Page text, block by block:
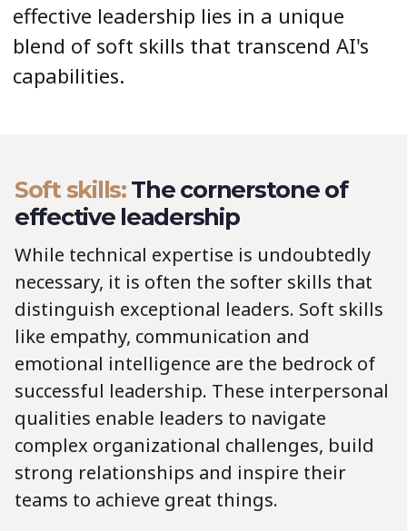
effective leadership lies in a unique
blend of soft skills that transcend AI's
capabilities.
Soft skills:The cornerstone of
effective leadership
While technical expertise is undoubtedly
necessary, it is often the softer skills that
distinguish exceptional leaders. Soft skills
like empathy, communication and
emotional intelligence are the bedrock of
successful leadership. These interpersonal
qualities enable leaders to navigate
complex organizational challenges, build
strong relationships and inspire their
teams to achieve great things.